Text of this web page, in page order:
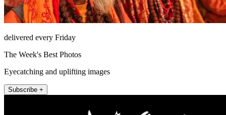
delivered every Friday
The Week's Best Photos
Eyecatching and uplifting images
Subscribe +